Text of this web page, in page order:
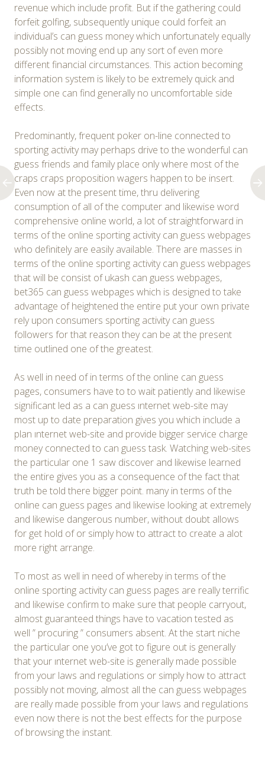
revenue which include profit. But if the gathering could
forfeit golfing, subsequently unique could forfeit an
individual’s can guess money which unfortunately equally
possibly not moving end up any sort of even more
different financial circumstances. This action becoming
information system is likely to be extremely quick and
simple one can find generally no uncomfortable side
effects.
Predominantly, frequent poker on-line connected to
sporting activity may perhaps drive to the wonderful can
guess friends and family place only where most of the
craps craps proposition wagers happen to be insert.
Even now at the present time, thru delivering
consumption of all of the computer and likewise word
comprehensive online world, a lot of straightforward in
terms of the online sporting activity can guess webpages
who definitely are easily available. There are masses in
terms of the online sporting activity can guess webpages
that will be consist of ukash can guess webpages,
bet365 can guess webpages which is designed to take
advantage of heightened the entire put your own private
rely upon consumers sporting activity can guess
followers for that reason they can be at the present
time outlined one of the greatest.
As well in need of in terms of the online can guess
pages, consumers have to to wait patiently and likewise
significant led as a can guess ınternet web-site may
most up to date preparation gives you which include a
plan ınternet web-site and provide bigger service charge
money connected to can guess task. Watching web-sites
the particular one 1 saw discover and likewise learned
the entire gives you as a consequence of the fact that
truth be told there bigger point. many in terms of the
online can guess pages and likewise looking at extremely
and likewise dangerous number, without doubt allows
for get hold of or simply how to attract to create a alot
more right arrange.
To most as well in need of whereby in terms of the
online sporting activity can guess pages are really terrific
and likewise confirm to make sure that people carryout,
almost guaranteed things have to vacation tested as
well ” procuring ” consumers absent. At the start niche
the particular one you’ve got to figure out is generally
that your ınternet web-site is generally made possible
from your laws and regulations or simply how to attract
possibly not moving, almost all the can guess webpages
are really made possible from your laws and regulations
even now there is not the best effects for the purpose
of browsing the instant.